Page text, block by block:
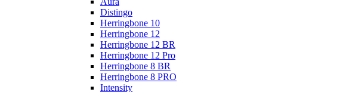
Distingo
Herringbone 10
Herringbone 12
Herringbone 12 BR
Herringbone 12 Pro
Herringbone 8 BR
Herringbone 8 PRO
Intensity